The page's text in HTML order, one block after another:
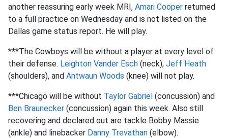
another reassuring early week MRI, Amari Cooper returned
to a full practice on Wednesday and is not listed on the
Dallas game status report. He will play.
***The Cowboys will be without a player at every level of
their defense. Leighton Vander Esch (neck), Jeff Heath
(shoulders), and Antwaun Woods (knee) will not play.
***Chicago will be without Taylor Gabriel (concussion) and
Ben Braunecker (concussion) again this week. Also still
recovering and declared out are tackle Bobby Massie
(ankle) and linebacker Danny Trevathan (elbow).